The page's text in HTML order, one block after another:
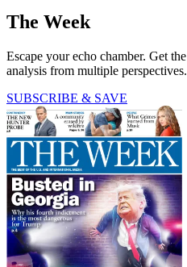
The Week
Escape your echo chamber. Get
analysis from multiple perspectives.
SUBSCRIBE & SAVE